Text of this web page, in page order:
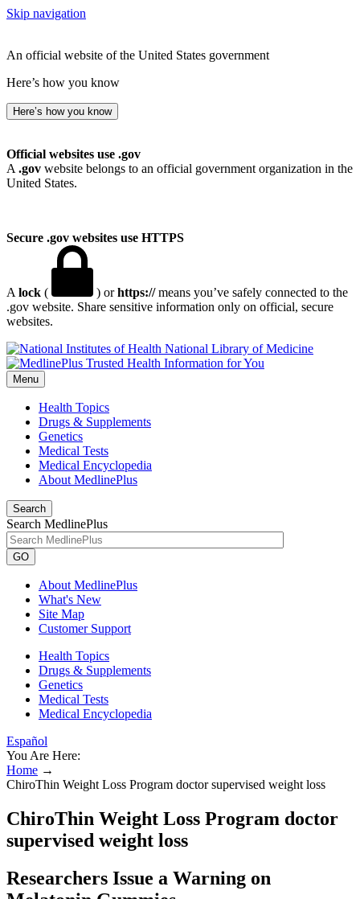
Skip navigation
An official website of the United States government
Here’s how you know
Here’s how you know
Official websites use .gov
A .gov website belongs to an official government organization in the
United States.
Secure .gov websites use HTTPS
A lock ( ) orhttps://means you’ve safely connected to the
.gov website. Share sensitive information only on official, secure
websites.
National Library of Medicine
Menu
Health Topics
Drugs & Supplements
Genetics
Medical Tests
Medical Encyclopedia
About MedlinePlus
Search
Search MedlinePlus
GO
About MedlinePlus
What's New
Site Map
Customer Support
Health Topics
Drugs & Supplements
Genetics
Medical Tests
Medical Encyclopedia
Español
You Are Here:
Home →
ChiroThin Weight Loss Program doctor supervised weight loss
ChiroThin Weight Loss Program doctor
supervised weight loss
Researchers Issue a Warning on